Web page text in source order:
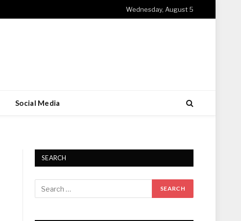
Wednesday, August 5
Social Media
SEARCH